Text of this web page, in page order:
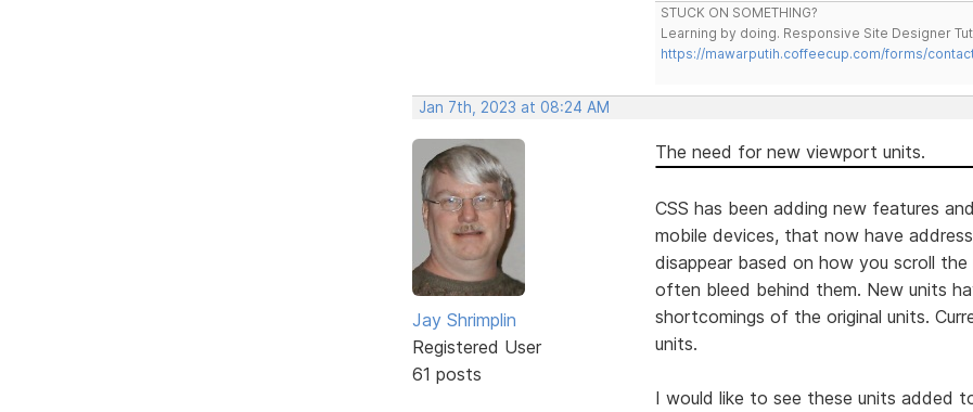
STUCK ON SOMETHING?
Learning by doing. Responsive Site Designer
https://mawarputih.coffeecup.com/forms/
Jan 7th, 2023 at 08:24 AM
Jay Shrimplin
Registered User
61 posts
The need for new viewport units.
CSS has been adding new features
mobile devices, that now have
disappear based on how you scroll
often bleed behind them. New units
shortcomings of the original units.
units.
I would like to see these units added